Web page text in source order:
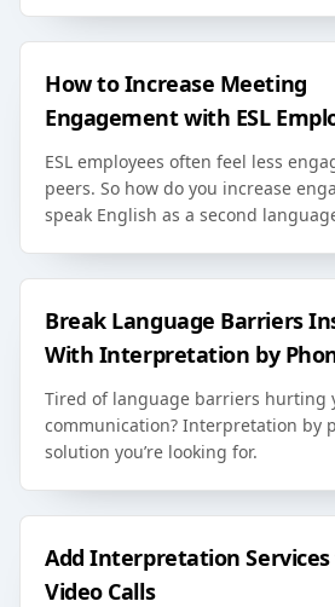
How to Increase Meeting
Engagement with ESL
ESL employees often feel less
peers. So how do you increase
speak English as a second
Break Language Barriers
With Interpretation by
Tired of language barriers hurting
communication? Interpretation by
solution you’re looking for.
Add Interpretation Services
Video Calls